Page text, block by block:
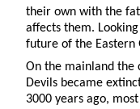
their own with the
affects them.
future of the Eastern
On the mainland the
Devils became
3000 years ago,